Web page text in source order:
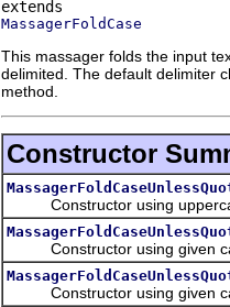
MassagerFoldCase
This massager folds the input
delimited. The default delimiter
method.
Constructor
Constructor using
Constructor using given
Constructor using given